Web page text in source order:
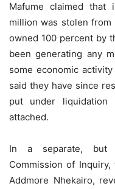
Mafume claimed
million was stolen from
owned 100 percent by
been generating any
some economic
said they have since
put under liquidation
attached.
In a separate, but
Commission of
Addmore Nhekairo,